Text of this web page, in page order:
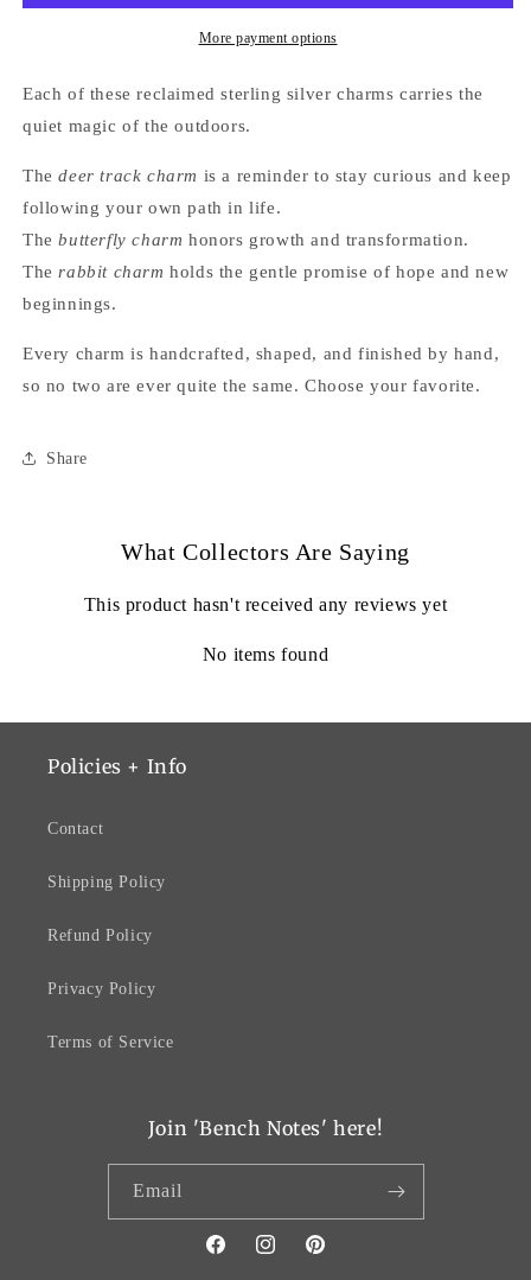
Reclaimed Reclaimed
Sterling
More payment options
Each of these reclaimed sterling silver charms carries the
quiet magic of the outdoors.
Thedeer track charm is a reminder to stay curious and keep
following your own path in life.
Thebutterfly charm honors growth and transformation.
Therabbit charm holds the gentle promise of hope and new
beginnings.
Every charm is handcrafted, shaped, and finished by hand,
so no two are ever quite the same. Choose your favorite.
Share
What Collectors Are Saying
This product hasn't received any reviews yet
No items found
Policies + Info
Contact
Shipping Policy
Refund Policy
Privacy Policy
Terms of Service
Join 'Bench Notes' here!
Email
FacebookInstagramPinterest